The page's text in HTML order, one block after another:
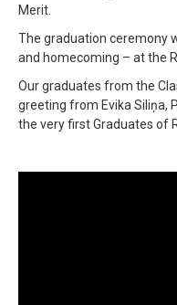
Merit.
The graduation ceremony
and homecoming – at the
Our graduates from the
greeting from Evika Siliņa,
the very first Graduates of